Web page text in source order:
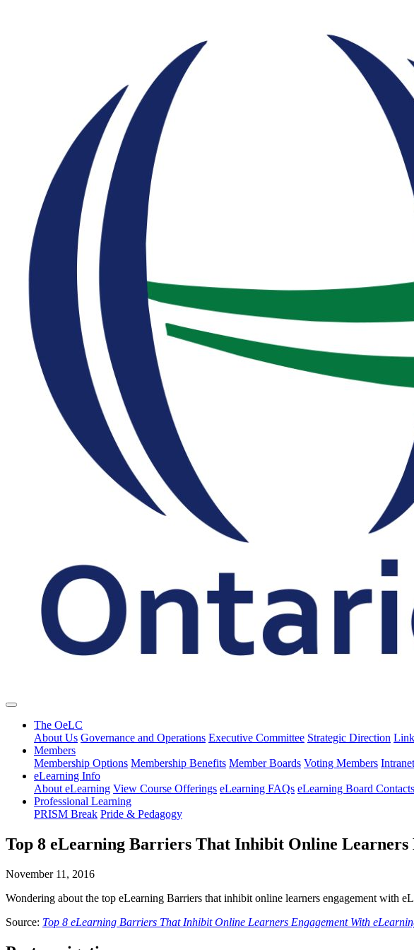
The OeLC
About Us Governance and Operations Executive Committee Strategic Direction
Members
Membership Options Membership Benefits Member Boards Voting Members
eLearning Info
About eLearning View Course Offerings eLearning FAQs eLearning Board Contacts
Professional Learning
PRISM Break Pride & Pedagogy
Top 8 eLearning Barriers That Inhibit Online
November 11, 2016
Wondering about the top eLearning Barriers that inhibit online learners engagement with
Source: Top 8 eLearning Barriers That Inhibit Online Learners Engagement With